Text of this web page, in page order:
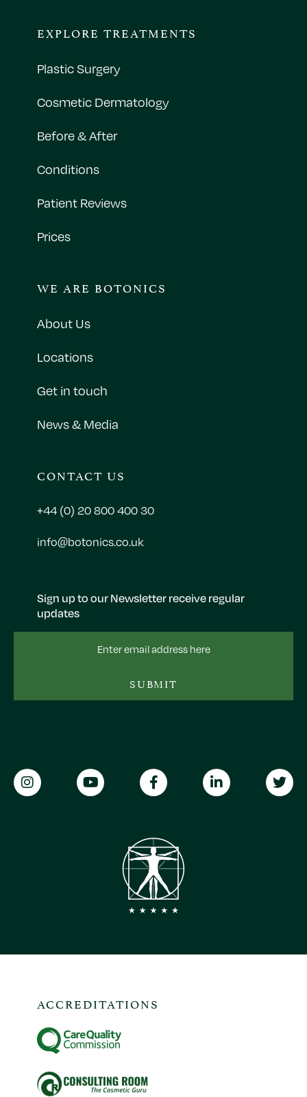
Sign up to our Newsletter receive regular
updates
Address
SUBMIT
EXPLORE TREATMENTS
Plastic Surgery
Cosmetic Dermatology
Before & After
Conditions
Patient Reviews
Prices
WE ARE BOTONICS
About Us
Locations
Get in touch
News & Media
CONTACT US
+44 (0) 20 800 400 30
info@botonics.co.uk
ACCREDITATIONS